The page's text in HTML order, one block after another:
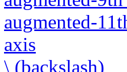
augmented-
axis
\ (backslash)